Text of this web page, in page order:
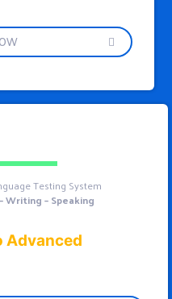
Testing System
Writing – Speaking
Advanced